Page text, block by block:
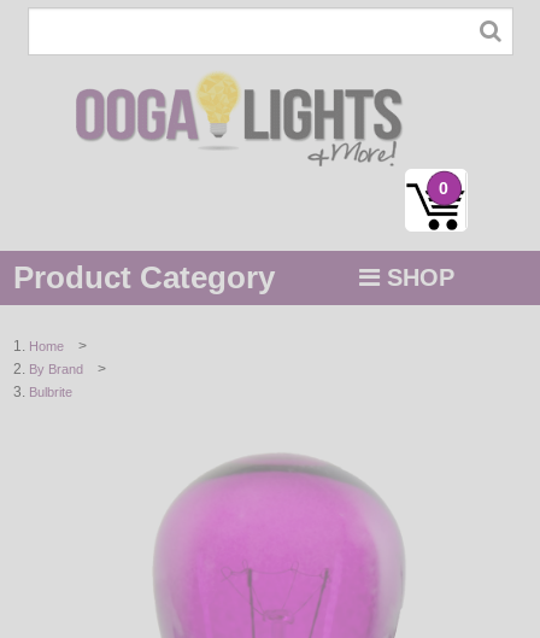
0
Product Category SHOP
STRING / ROPE LIGHTS
Home >
By Brand >
Bulbrite